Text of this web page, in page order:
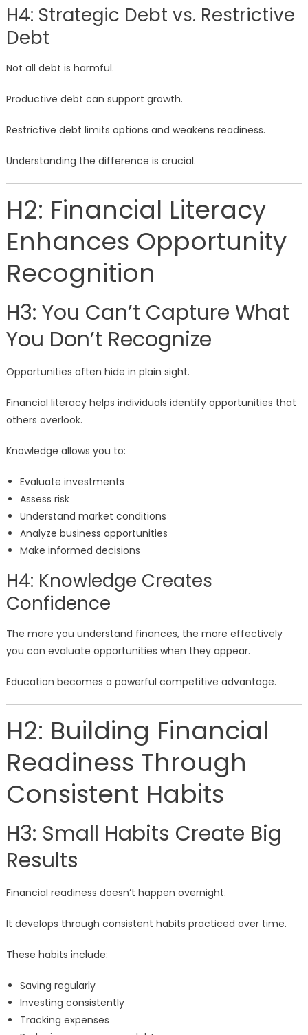
H4: Strategic Debt vs. Restrictive
Debt
Not all debt is harmful.
Productive debt can support growth.
Restrictive debt limits options and weakens readiness.
Understanding the difference is crucial.
H2: Financial Literacy
Enhances Opportunity
Recognition
H3: You Can’t Capture What
You Don’t Recognize
Opportunities often hide in plain sight.
Financial literacy helps individuals identify opportunities that
others overlook.
Knowledge allows you to:
Evaluate investments
Assess risk
Understand market conditions
Analyze business opportunities
Make informed decisions
H4: Knowledge Creates
Confidence
The more you understand finances, the more effectively
you can evaluate opportunities when they appear.
Education becomes a powerful competitive advantage.
H2: Building Financial
Readiness Through
Consistent Habits
H3: Small Habits Create Big
Results
Financial readiness doesn’t happen overnight.
It develops through consistent habits practiced over time.
These habits include:
Saving regularly
Investing consistently
Tracking expenses